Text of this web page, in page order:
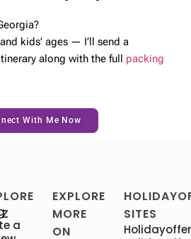
kids’ ages — I’ll send a
along with the full packing
With Me Now
a
EXPLORE
MORE
ON
SITES